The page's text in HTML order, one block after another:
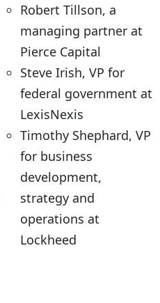
Robert Tillson, a
managing partner at
Pierce Capital
Steve Irish, VP for
federal government at
LexisNexis
Timothy Shephard, VP
for business
development,
strategy and
operations at
Lockheed